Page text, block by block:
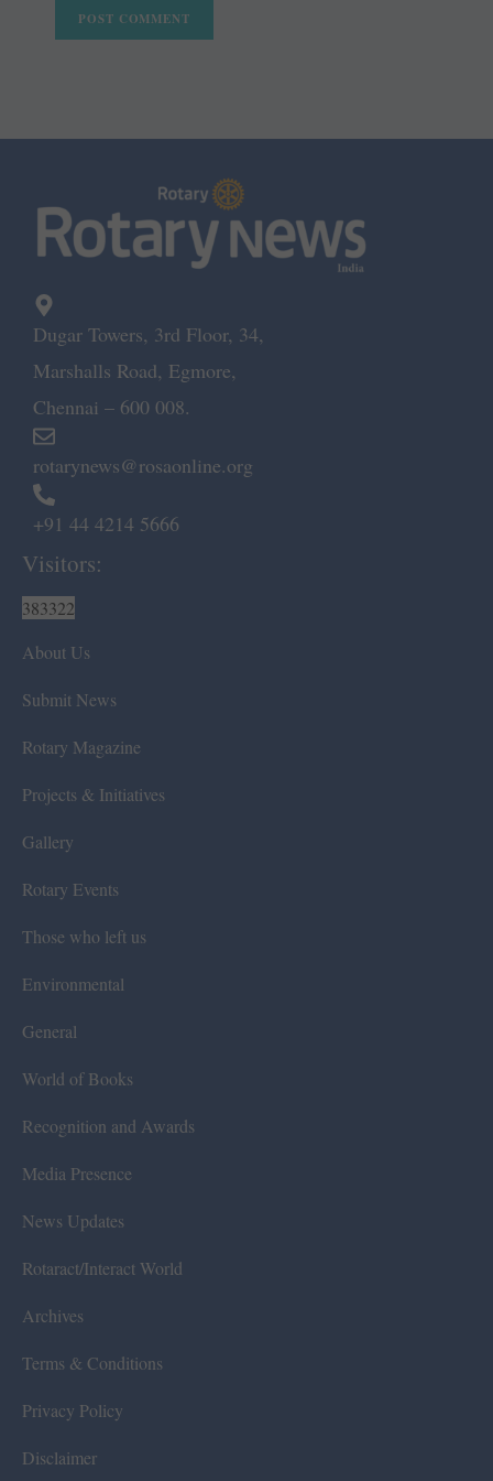
Dugar Towers, 3rd Floor, 34,
Marshalls Road, Egmore,
Chennai – 600 008.
rotarynews@rosaonline.org
+91 44 4214 5666
Visitors:
383322
About Us
Submit News
Rotary Magazine
Projects & Initiatives
Gallery
Rotary Events
Those who left us
Environmental
General
World of Books
Recognition and Awards
Media Presence
News Updates
Rotaract/Interact World
Archives
Terms & Conditions
Privacy Policy
Disclaimer